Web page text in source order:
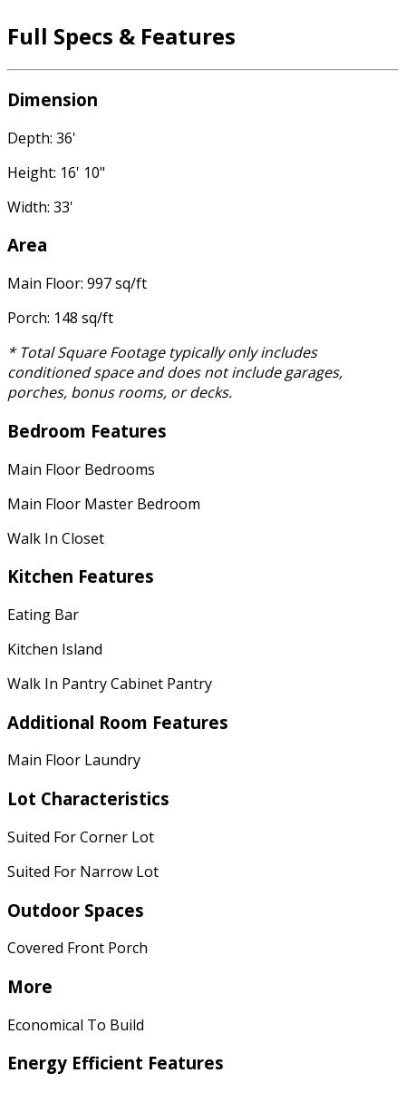
Full Specs & Features
Dimension
Depth: 36'
Height: 16' 10"
Width: 33'
Area
Main Floor: 997 sq/ft
Porch: 148 sq/ft
* Total Square Footage typically only includes
conditioned space and does not include garages,
porches, bonus rooms, or decks.
Bedroom Features
Main Floor Bedrooms
Main Floor Master Bedroom
Walk In Closet
Kitchen Features
Eating Bar
Kitchen Island
Walk In Pantry Cabinet Pantry
Additional Room Features
Main Floor Laundry
Lot Characteristics
Suited For Corner Lot
Suited For Narrow Lot
Outdoor Spaces
Covered Front Porch
More
Economical To Build
Energy Efficient Features